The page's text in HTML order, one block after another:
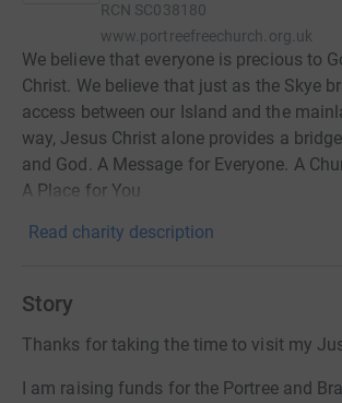
RCN SC038180
www.portreefreechurch.org.uk
We believe that everyone is precious to
Christ. We believe that just as the Skye
access between our Island and the
way, Jesus Christ alone provides a
and God. A Message for Everyone. A
A Place for You
Read charity description
Story
Thanks for taking the time to visit my
I am raising funds for the Portree and